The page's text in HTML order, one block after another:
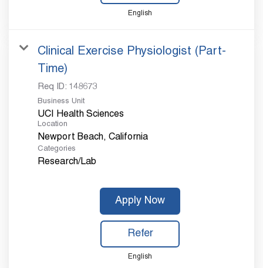
English
Clinical Exercise Physiologist (Part-
Time)
Req ID: 148673
Business Unit
UCI Health Sciences
Location
Categories
Research/Lab
Apply Now
Refer
English